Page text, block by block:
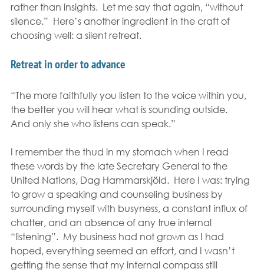
rather than insights.  Let me say that again, “without
silence.”  Here’s another ingredient in the craft of
choosing well: a silent retreat.
Retreat in order to advance
“The more faithfully you listen to the voice within you,
the better you will hear what is sounding outside.
And only she who listens can speak.”
I remember the thud in my stomach when I read
these words by the late Secretary General to the
United Nations, Dag Hammarskjöld.  Here I was: trying
to grow a speaking and counseling business by
surrounding myself with busyness, a constant influx of
chatter, and an absence of any true internal
“listening”.  My business had not grown as I had
hoped, everything seemed an effort, and I wasn’t
getting the sense that my internal compass still